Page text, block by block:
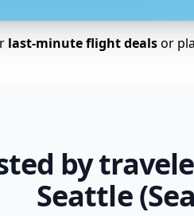
last-minute flight dealsor
by
Seattle